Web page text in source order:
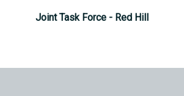
Joint Task Force - Red Hill